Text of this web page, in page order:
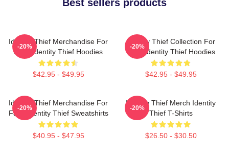
Best sellers products
Identity Thief Merchandise For
Fans Identity Thief Hoodies
$42.95 - $49.95
-20%
Identity Thief Collection For
Fans Identity Thief Hoodies
$42.95 - $49.95
-20%
Identity Thief Merchandise For
Fans Identity Thief Sweatshirts
$40.95 - $47.95
-20%
Identity Thief Merch Identity
Thief T-Shirts
$26.50 - $30.50
-20%